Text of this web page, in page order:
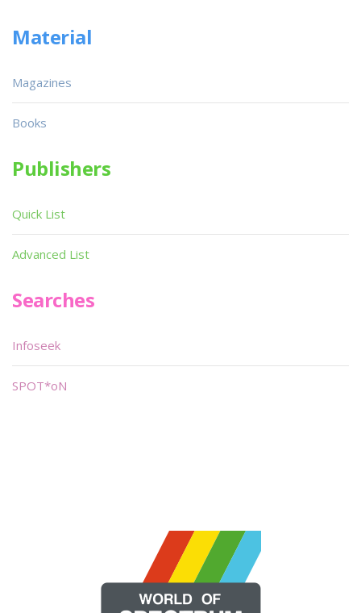
Material
Magazines
Books
Publishers
Quick List
Advanced List
Searches
Infoseek
SPOT*oN